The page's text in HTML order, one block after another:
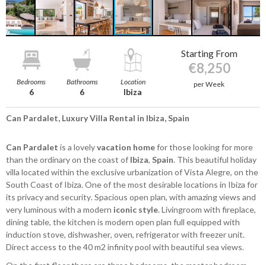
Bedrooms
6
Bathrooms
6
Location
Ibiza
Starting From
€8,250
per Week
Can Pardalet, Luxury Villa Rental in Ibiza, Spain
Can Pardalet is a lovelyvacation homefor those looking for more
than the ordinary on the coast of Ibiza, Spain. This beautiful holiday
villa located within the exclusive urbanization of Vista Alegre, on the
South Coast of Ibiza. One of the most desirable locations in Ibiza for
its privacy and security. Spacious open plan, with amazing views and
very luminous with a modern iconic style. Livingroom with fireplace,
dining table, the kitchen is modern open plan full equipped with
induction stove, dishwasher, oven, refrigerator with freezer unit.
Direct access to the 40 m2 infinity pool with beautiful sea views.